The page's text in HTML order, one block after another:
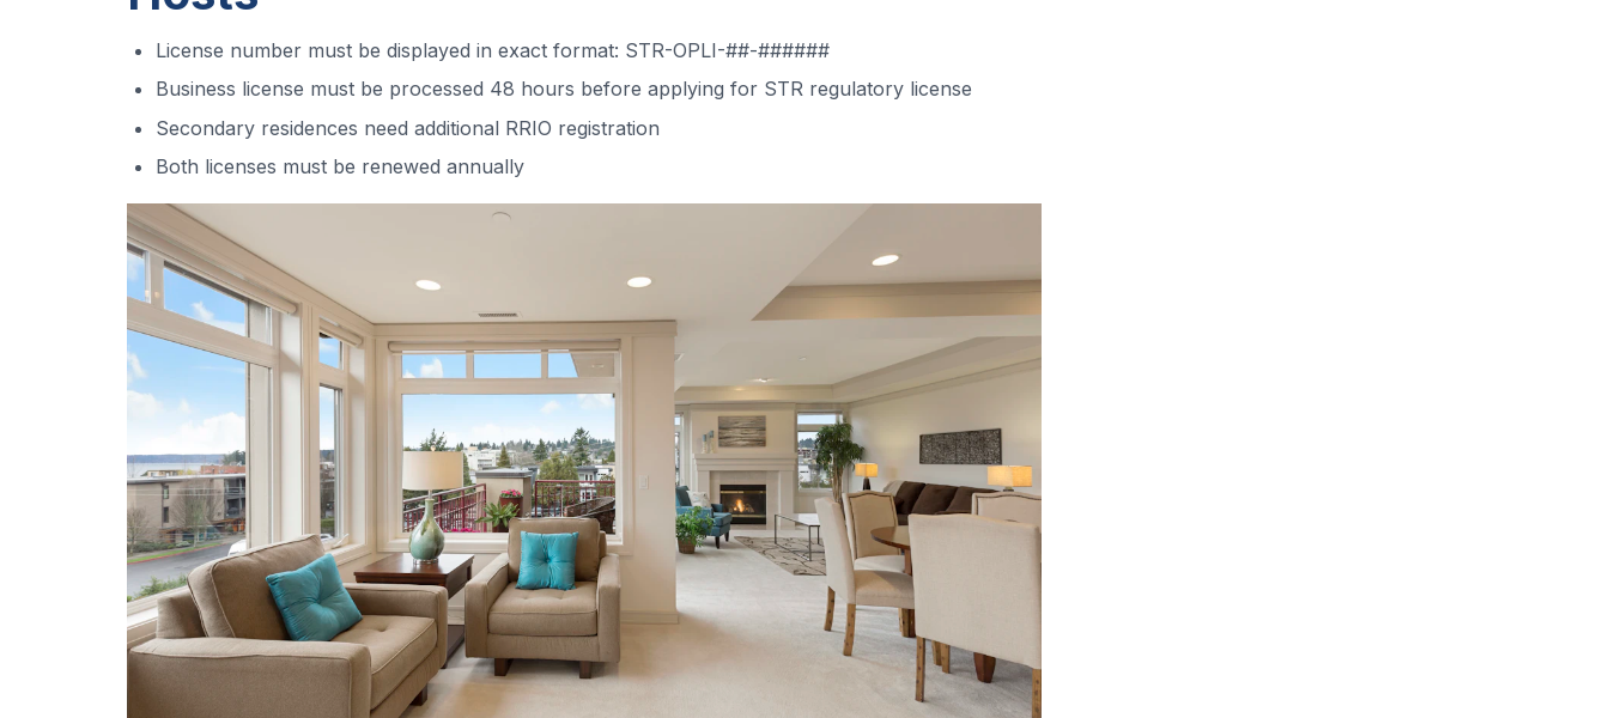
License number must be displayed in exact format: STR-OPLI-##-######
Business license must be processed 48 hours before applying for STR regulatory license
Secondary residences need additional RRIO registration
Both licenses must be renewed annually